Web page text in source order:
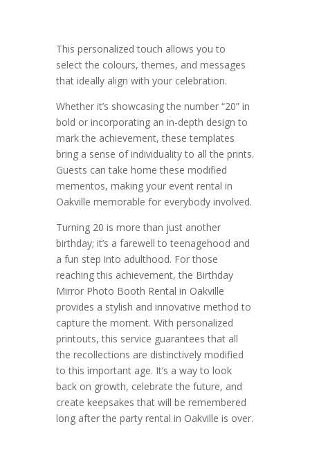
This personalized touch allows you to
select the colours, themes, and messages
that ideally align with your celebration.
Whether it’s showcasing the number “20” in
bold or incorporating an in-depth design to
mark the achievement, these templates
bring a sense of individuality to all the prints.
Guests can take home these modified
mementos, making your event rental in
Oakville memorable for everybody involved.
Turning 20 is more than just another
birthday; it’s a farewell to teenagehood and
a fun step into adulthood. For those
reaching this achievement, the Birthday
Mirror Photo Booth Rental in Oakville
provides a stylish and innovative method to
capture the moment. With personalized
printouts, this service guarantees that all
the recollections are distinctively modified
to this important age. It’s a way to look
back on growth, celebrate the future, and
create keepsakes that will be remembered
long after the party rental in Oakville is over.